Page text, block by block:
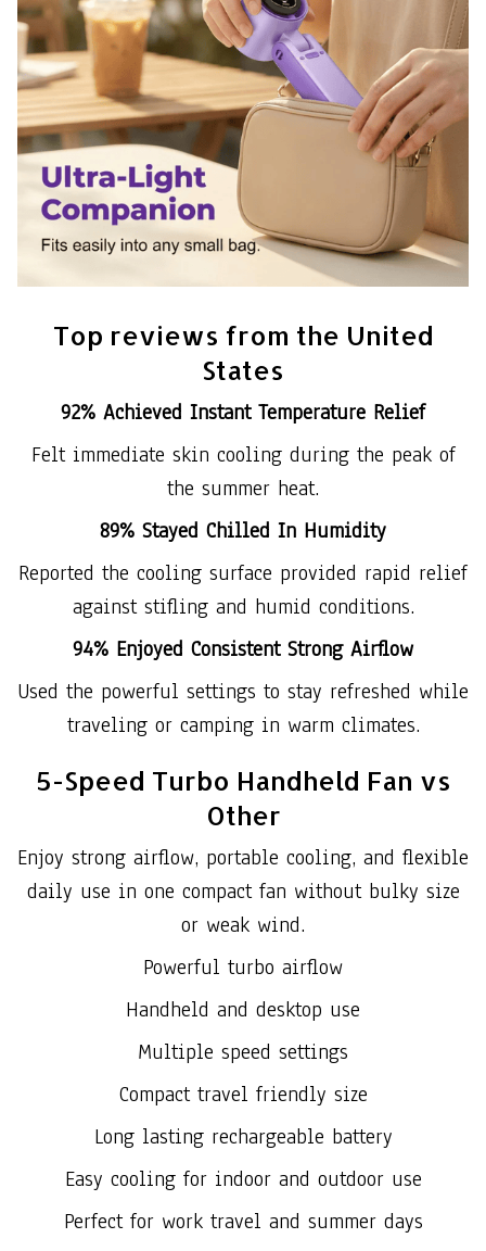
Top reviews from the United
States
92% Achieved Instant Temperature Relief
Felt immediate skin cooling during the peak of
the summer heat.
89% Stayed Chilled In Humidity
Reported the cooling surface provided rapid relief
against stifling and humid conditions.
94% Enjoyed Consistent Strong Airflow
Used the powerful settings to stay refreshed while
traveling or camping in warm climates.
5-Speed Turbo Handheld Fan vs
Other
Enjoy strong airflow, portable cooling, and flexible
daily use in one compact fan without bulky size
or weak wind.
Powerful turbo airflow
Handheld and desktop use
Multiple speed settings
Compact travel friendly size
Long lasting rechargeable battery
Easy cooling for indoor and outdoor use
Perfect for work travel and summer days